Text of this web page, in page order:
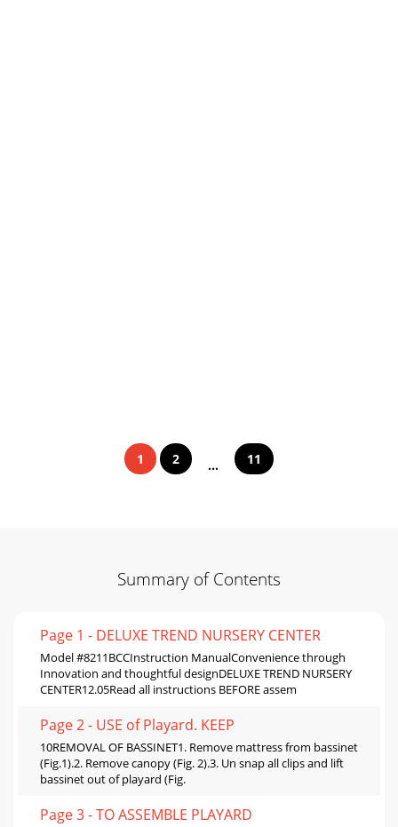
1 2 ... 11
Summary of Contents
Page 1 - DELUXE TREND NURSERY CENTER
Model #8211BCCInstruction ManualConvenience through
Innovation and thoughtful designDELUXE TREND NURSERY
CENTER12.05Read all instructions BEFORE assem
Page 2 - USE of Playard. KEEP
10REMOVAL OF BASSINET1. Remove mattress from bassinet
(Fig.1).2. Remove canopy (Fig. 2).3. Un snap all clips and lift
bassinet out of playard (Fig.
Page 3 - TO ASSEMBLE PLAYARD